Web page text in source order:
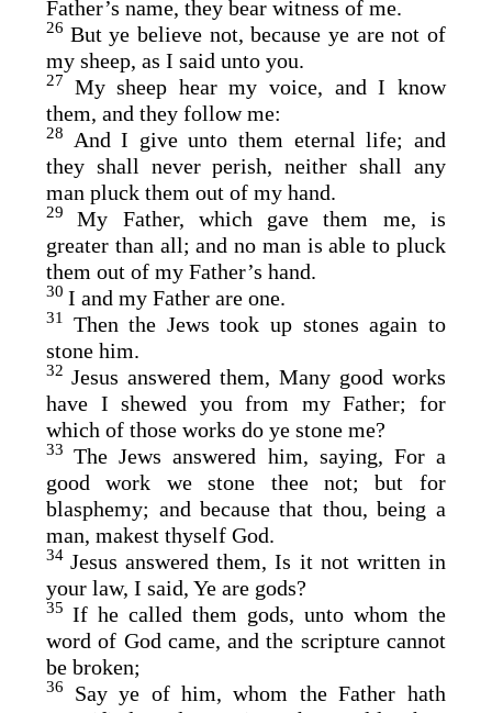
Father’s name, they bear witness of me.
26 But ye believe not, because ye are not of
my sheep, as I said unto you.
27 My sheep hear my voice, and I know
them, and they follow me:
28
And I give unto them eternal life; and
they shall never perish, neither shall any
man pluck them out of my hand.
29My Father, which gave them me, is
greater than all; and no man is able to pluck
them out of my Father’s hand.
30I and my Father are one.
31 Then the Jews took up stones again to
stone him.
32 Jesus answered them, Many good works
have I shewed you from my Father; for
which of those works do ye stone me?
33The Jews answered him, saying, For a
good work we stone thee not; but for
blasphemy; and because that thou, being a
man, makest thyself God.
34 Jesus answered them, Is it not written in
your law, I said, Ye are gods?
35If he called them gods, unto whom the
word of God came, and the scripture cannot
be broken;
36 Say ye of him, whom the Father hath